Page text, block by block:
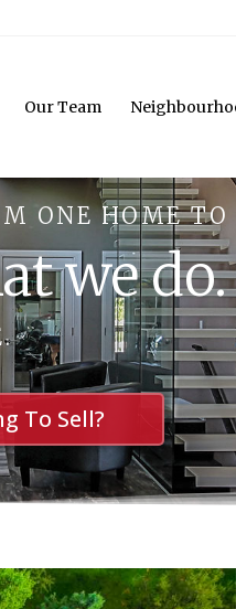
Our Team
ONE HOME
we do.
To Sell?